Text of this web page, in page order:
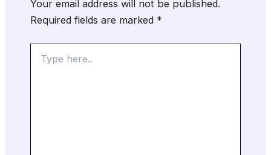
Your email address will not be published.
Required fields are marked *
here..